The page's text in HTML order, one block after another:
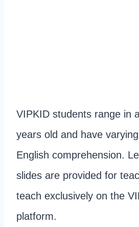
VIPKID students range in
years old and have
English comprehension.
slides are provided for
teach exclusively on the
platform.